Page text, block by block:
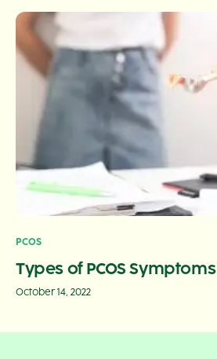
PCOS
Types of PCOS Symptoms
October 14, 2022